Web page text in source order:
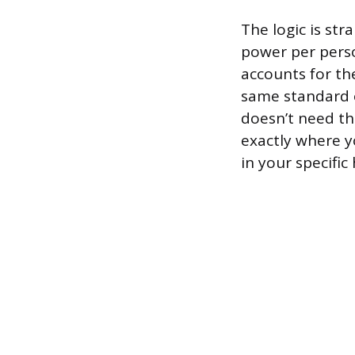
The logic is
power per
accounts for
same standard
doesn’t need
exactly where
in your